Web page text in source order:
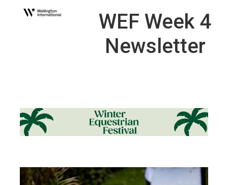
WEF Week 4
Newsletter